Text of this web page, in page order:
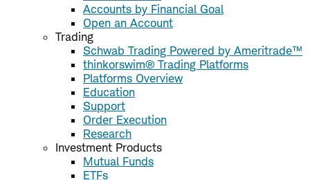
Accounts by Financial Goal
Open an Account
Trading
Schwab Trading Powered by Ameritrade™
thinkorswim® Trading Platforms
Platforms Overview
Education
Support
Order Execution
Research
Investment Products
Mutual Funds
ETFs